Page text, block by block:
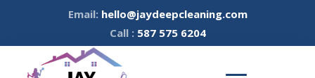
Email: hello@jaydeepcleaning.com
Call : 587 575 6204